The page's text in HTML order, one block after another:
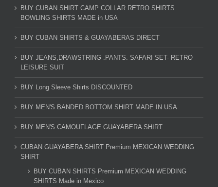
BUY CUBAN SHIRT CAMP COLLAR RETRO SHIRTS
BOWLING SHIRTS MADE in USA
BUY CUBAN SHIRTS & GUAYABERAS DIRECT
BUY JEANS,DRAWSTRING .PANTS. SAFARI SET- RETRO
LEISURE SUIT
BUY Long Sleeve Shirts DISCOUNTED
BUY MEN'S BANDED BOTTOM SHIRT MADE IN USA
BUY MEN'S CAMOUFLAGE GUAYABERA SHIRT
CUBAN GUAYABERA SHIRT Premium MEXICAN WEDDING
SHIRT
BUY CUBAN SHIRTS Premium MEXICAN WEDDING
SHIRTS Made in Mexico